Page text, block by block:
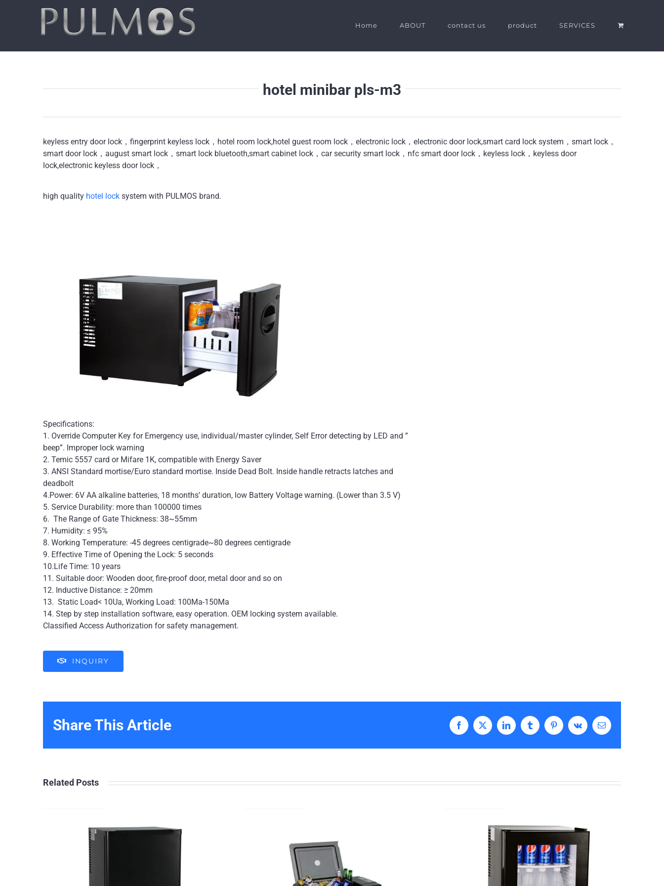
Home ABOUT contact us product SERVICES
hotel minibar pls-m3
keyless entry door lock，fingerprint keyless lock，hotel room lock,hotel guest room lock，electronic lock，electronic door lock,smart card lock system，smart lock，
smart door lock，august smart lock，smart lock bluetooth,smart cabinet lock，car security smart lock，nfc smart door lock，keyless lock，keyless door
lock,electronic keyless door lock，
high quality hotel lock system with PULMOS brand.
Specifications:
1. Override Computer Key for Emergency use, individual/master cylinder, Self Error detecting by LED and ”
beep”. Improper lock warning
2. Temic 5557 card or Mifare 1K, compatible with Energy Saver
3. ANSI Standard mortise/Euro standard mortise. Inside Dead Bolt. Inside handle retracts latches and
deadbolt
4.Power: 6V AA alkaline batteries, 18 months’ duration, low Battery Voltage warning. (Lower than 3.5 V)
5. Service Durability: more than 100000 times
6. The Range of Gate Thickness: 38~55mm
7. Humidity: ≤ 95%
8. Working Temperature: -45 degrees centigrade~80 degrees centigrade
9. Effective Time of Opening the Lock: 5 seconds
10.Life Time: 10 years
11. Suitable door: Wooden door, fire-proof door, metal door and so on
12. Inductive Distance: ≥ 20mm
13. Static Load< 10Ua, Working Load: 100Ma-150Ma
14. Step by step installation software, easy operation. OEM locking system available.
Classified Access Authorization for safety management.
INQUIRY
Share This Article Facebook
X LinkedInTumblrPinterestVk Email
Related Posts